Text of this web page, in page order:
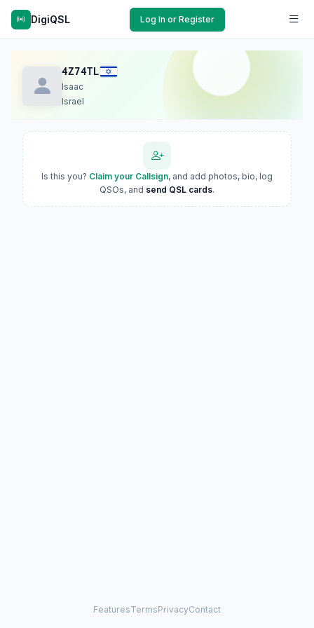
DigiQSL Log In or Register
4Z74TL
Isaac
Israel
Is this you? Claim your Callsign, and add photos, bio, log
QSOs, and send QSL cards.
FeaturesTermsPrivacyContact